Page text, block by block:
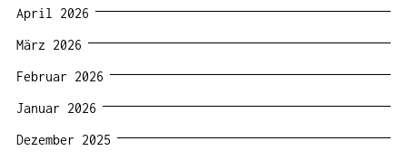
April 2026
März 2026
Februar 2026
Januar 2026
Dezember 2025